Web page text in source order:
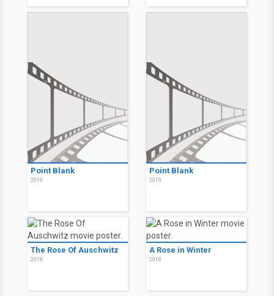
Point Blank
2019
Point Blank
2019
The Rose Of Auschwitz
2018
A Rose in Winter
2018